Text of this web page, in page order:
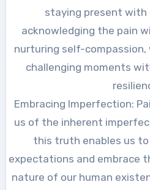
staying present with
acknowledging the pain
nurturing self-
challenging moments
Embracing Imperfection:
us of the inherent
this truth enables us
expectations and embrace
nature of our human